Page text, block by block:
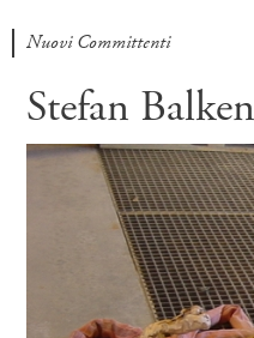
Nuovi Committenti
Stefan